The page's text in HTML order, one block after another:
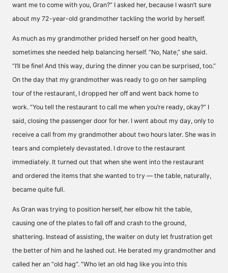
want me to come with you, Gran?” I asked her, because I wasn’t sure
about my 72-year-old grandmother tackling the world by herself.
As much as my grandmother prided herself on her good health,
sometimes she needed help balancing herself. “No, Nate,” she said.
“I’ll be fine! And this way, during the dinner you can be surprised, too.”
On the day that my grandmother was ready to go on her sampling
tour of the restaurant, I dropped her off and went back home to
work. “You tell the restaurant to call me when you’re ready, okay?” I
said, closing the passenger door for her. I went about my day, only to
receive a call from my grandmother about two hours later. She was in
tears and completely devastated. I drove to the restaurant
immediately. It turned out that when she went into the restaurant
and ordered the items that she wanted to try — the table, naturally,
became quite full.
As Gran was trying to position herself, her elbow hit the table,
causing one of the plates to fall off and crash to the ground,
shattering. Instead of assisting, the waiter on duty let frustration get
the better of him and he lashed out. He berated my grandmother and
called her an “old hag”. “Who let an old hag like you into this